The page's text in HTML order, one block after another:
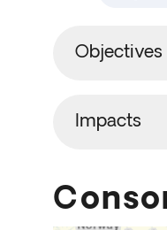
Objectives
Impacts